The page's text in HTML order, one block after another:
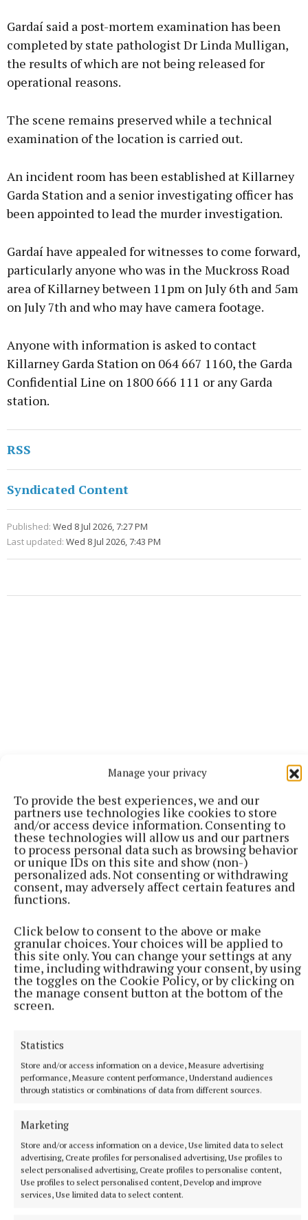
Manage your privacy
To provide the best experiences, we and our
partners use technologies like cookies to store
and/or access device information. Consenting to
these technologies will allow us and our partners
to process personal data such as browsing behavior
or unique IDs on this site and show (non-)
personalized ads. Not consenting or withdrawing
consent, may adversely affect certain features and
functions.
Click below to consent to the above or make
granular choices. Your choices will be applied to
this site only. You can change your settings at any
time, including withdrawing your consent, by using
the toggles on the Cookie Policy, or by clicking on
the manage consent button at the bottom of the
screen.
Statistics
Store and/or access information on a device, Measure advertising
performance, Measure content performance, Understand audiences
through statistics or combinations of data from different sources.
Marketing
Store and/or access information on a device, Use limited data to select
advertising, Create profiles for personalised advertising, Use profiles to
select personalised advertising, Create profiles to personalise content,
Use profiles to select personalised content, Develop and improve
services, Use limited data to select content.
Gardaí said a post-mortem examination has been
completed by state pathologist Dr Linda Mulligan,
the results of which are not being released for
operational reasons.
The scene remains preserved while a technical
examination of the location is carried out.
An incident room has been established at Killarney
Garda Station and a senior investigating officer has
been appointed to lead the murder investigation.
Gardaí have appealed for witnesses to come forward,
particularly anyone who was in the Muckross Road
area of Killarney between 11pm on July 6th and 5am
on July 7th and who may have camera footage.
Anyone with information is asked to contact
Killarney Garda Station on 064 667 1160, the Garda
Confidential Line on 1800 666 111 or any Garda
station.
RSS
Syndicated Content
Published: Wed 8 Jul 2026, 7:27 PM
Last updated: Wed 8 Jul 2026, 7:43 PM
More from this Topic
Skryne
Ratoath cruised to an opening round victory over their
neighbours Skryne in the SFC on Friday evening in
Dunshaughlin
1 hour ago